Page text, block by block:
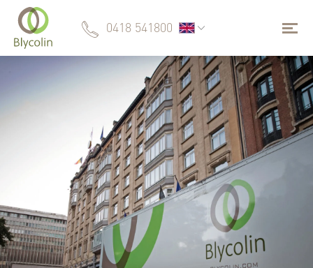
0418 541800